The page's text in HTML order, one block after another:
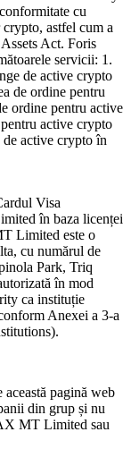
cu
astfel cum a
Act. Foris
servicii: 1.
de active crypto
de ordine pentru
ordine pentru active
active crypto
active crypto în
Visa
în baza licenței
Limited este o
cu numărul de
Park, Triq
în mod
ca instituție
Anexei a 3-a
pagină web
din grup și nu
MT Limited sau